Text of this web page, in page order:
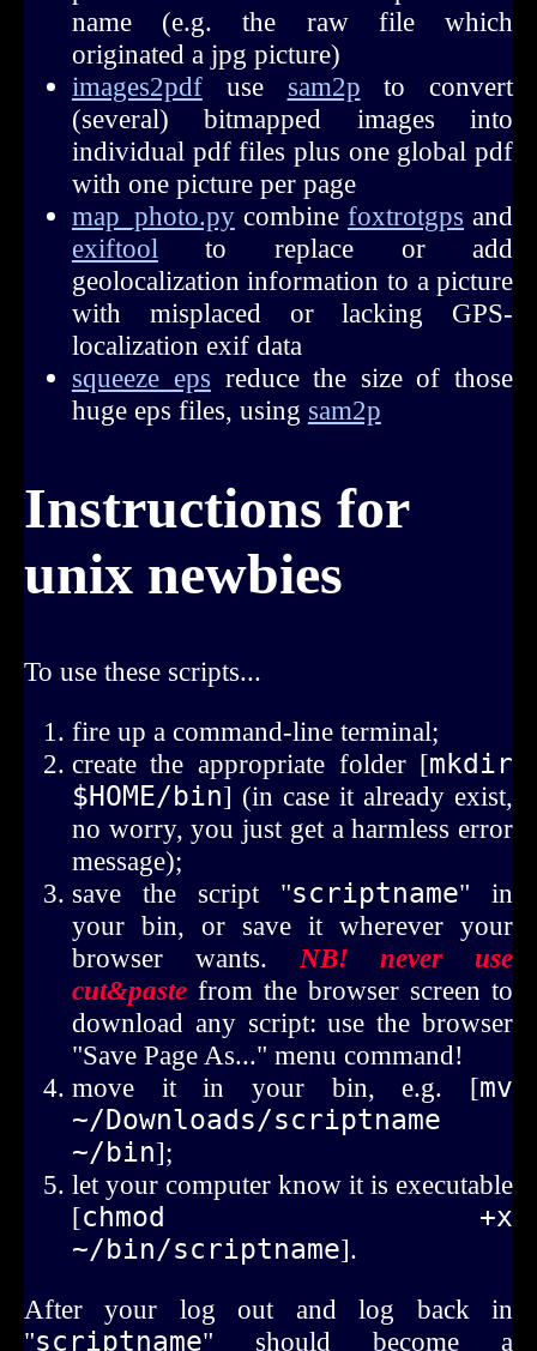
name (e.g. the raw file which
originated a jpg picture)
images2pdfuse sam2p to convert
(several) bitmapped images into
individual pdf files plus one global pdf
with one picture per page
map_photo.pycombinefoxtrotgps and
exiftool to replace or add
geolocalization information to a picture
with misplaced or lacking GPS-
localization exif data
squeeze_eps reduce the size of those
huge eps files, using sam2p
Instructions for
unix newbies
To use these scripts...
fire up a command-line terminal;
create the appropriate folder [mkdir
$HOME/bin] (in case it already exist,
no worry, you just get a harmless error
message);
save the script "scriptname" in
your bin, or save it wherever your
browser wants. NB! never use
cut&pastefrom the browser screen to
download any script: use the browser
"Save Page As..." menu command!
move it in your bin, e.g. [mv
~/Downloads/scriptname
~/bin];
let your computer know it is executable
[chmod +x
~/bin/scriptname].
After your log out and log back in
"scriptname" should become a